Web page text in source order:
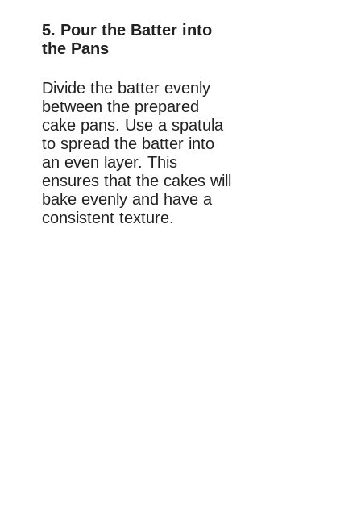
5. Pour the Batter into
the Pans
Divide the batter evenly
between the prepared
cake pans. Use a spatula
to spread the batter into
an even layer. This
ensures that the cakes will
bake evenly and have a
consistent texture.